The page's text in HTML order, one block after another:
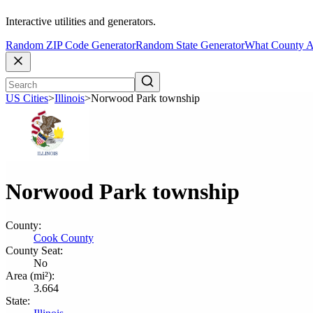
Interactive utilities and generators.
Random ZIP Code GeneratorRandom State GeneratorWhat County
US Cities>Illinois>Norwood Park township
Norwood Park township
County:
Cook County
County Seat:
No
Area (mi²):
3.664
State: